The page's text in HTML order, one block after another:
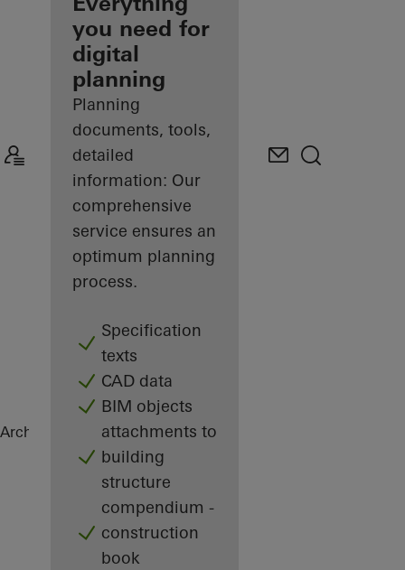
Discover
My
Workplace
you need for
digital
planning
Planning
documents, tools,
detailed
information: Our
comprehensive
service ensures an
optimum planning
process.
Specification
texts
CAD data
BIM objects
attachments to
building
structure
compendium -
construction
book
Architects ReferencesPrivate Home